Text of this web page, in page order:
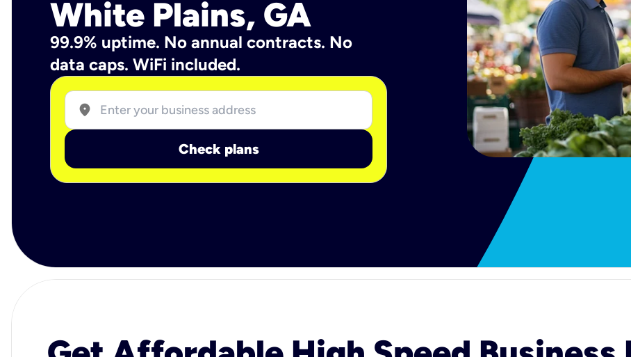
White Plains, GA
99.9% uptime. No annual contracts. No
data caps. WiFi included.
location_on
Check plans